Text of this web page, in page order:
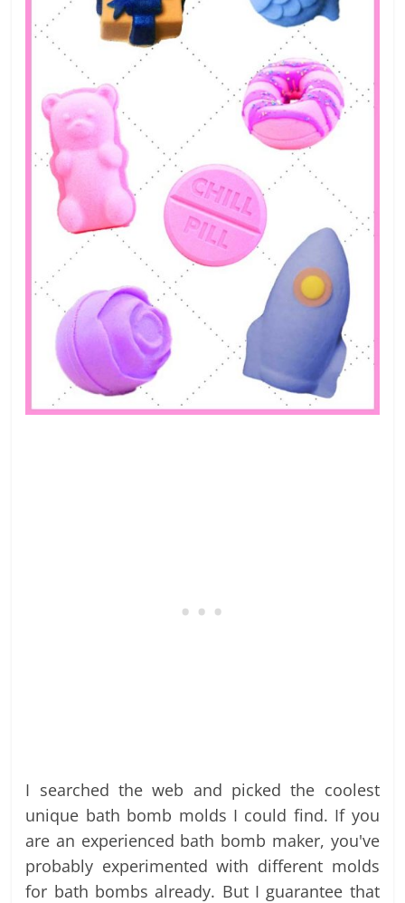
I searched the web and picked the coolest
unique bath bomb molds I could find. If you
are an experienced bath bomb maker, you've
probably experimented with different molds
for bath bombs already. But I guarantee that